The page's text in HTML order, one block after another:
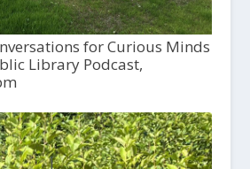
for Curious Minds
Library Podcast,